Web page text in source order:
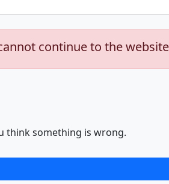
continue to the website
think something is wrong.